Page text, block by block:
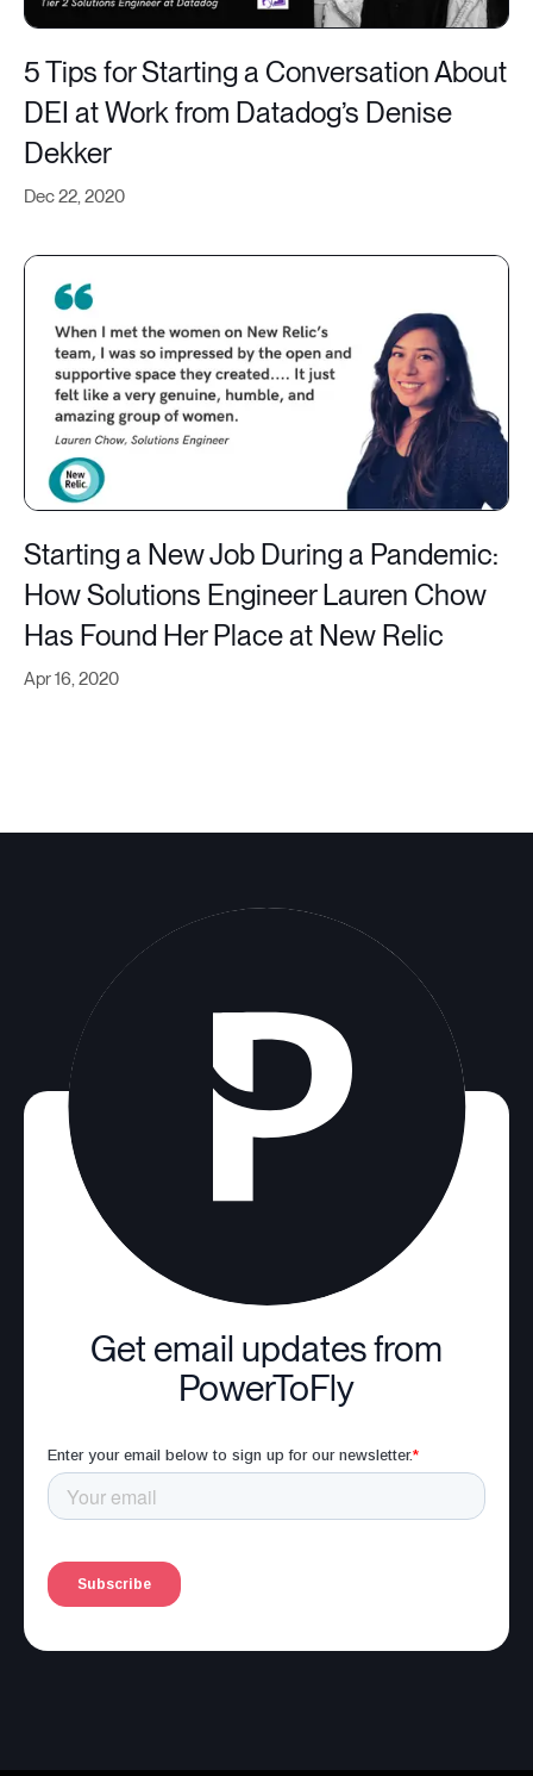
Dec 22, 2020
5 Tips for Starting a Conversation About
DEI at Work from Datadog’s Denise
Dekker
Apr 16, 2020
Starting a New Job During a Pandemic:
How Solutions Engineer Lauren Chow
Has Found Her Place at New Relic
Get email updates from
PowerToFly